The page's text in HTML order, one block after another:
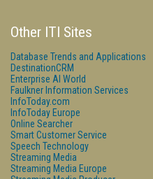
Other ITI Sites
Database Trends and Applications
DestinationCRM
Enterprise AI World
Faulkner Information Services
InfoToday.com
InfoToday Europe
Online Searcher
Smart Customer Service
Speech Technology
Streaming Media
Streaming Media Europe